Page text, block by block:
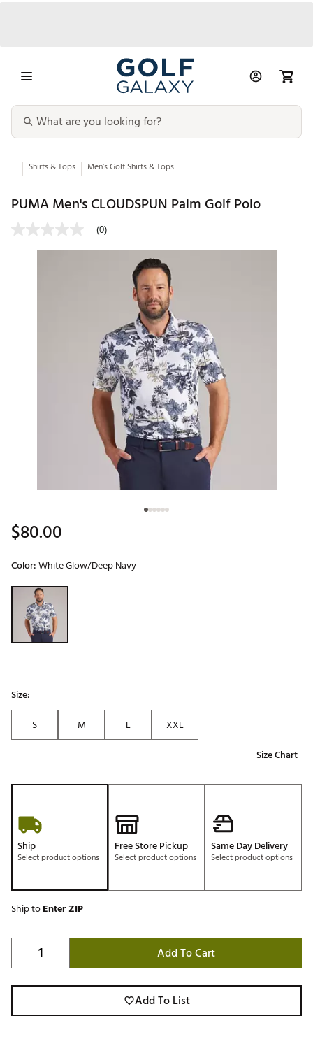
... Shirts & Tops Men’s Golf Shirts & Tops
PUMA Men's CLOUDSPUN Palm Golf Polo
(0)
$80.00
Color:White Glow/Deep Navy
Selectable group
Size:
S
M L
XXL
Size Chart
Ship
Select product options
Free Store Pickup
Select product options
Same Day Delivery
Select product options
Ship toEnter ZIP
Add To Cart
Add To List